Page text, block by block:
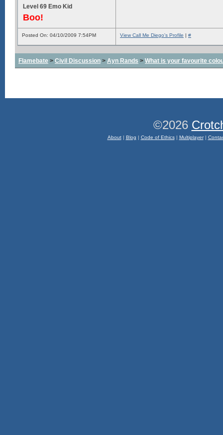
Level 69 Emo Kid
Boo!
Posted On: 04/10/2009 7:54PM View Call Me Diego's Profile | #
Flamebate > Civil Discussion > Ayn Rands > What is your favourite
©2026
About| Blog | Code of Ethics| Multiplayer|